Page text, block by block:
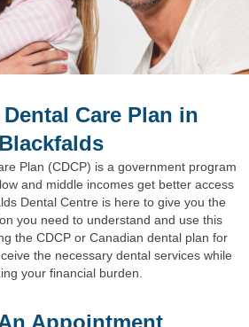
Care Plan in
Blackfalds
Plan (CDCP) is a government program
and middle incomes get better access
Dental Centre is here to give you the
you need to understand and use this
the CDCP or Canadian dental plan for
the necessary dental services while
your financial burden.
Appointment